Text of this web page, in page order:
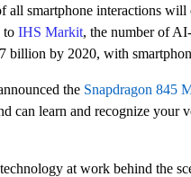
all smartphone interactions
to IHS Markit, the number of
billion by 2020, with
the Snapdragon 845
can learn and recognize your
at work behind the